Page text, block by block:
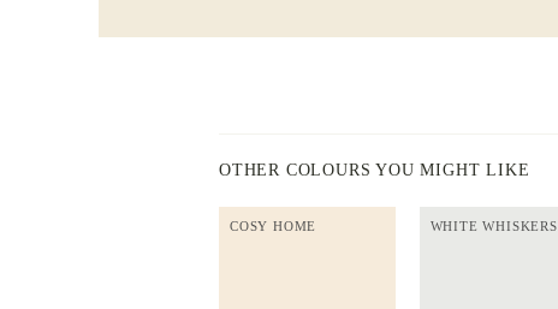
OTHER COLOURS YOU MIGHT LIKE
COSY HOME WHITE WHISKERS